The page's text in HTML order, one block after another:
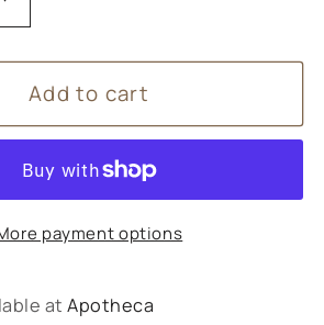
Increase
quantity
for
Weleda
Skin
Light
-
30ml
Add to cart
payment options
atApotheca